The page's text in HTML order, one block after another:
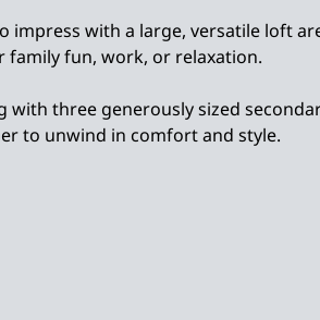
impress with a large, versatile loft
family fun, work, or relaxation.
with three generously sized
to unwind in comfort and style.